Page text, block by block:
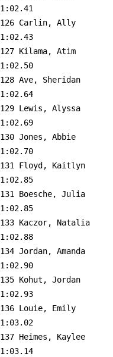
1:02.41
126 Carlin, Ally
1:02.43
127 Kilama, Atim
1:02.50
128 Ave, Sheridan
1:02.64
129 Lewis, Alyssa
1:02.69
130 Jones, Abbie
1:02.70
131 Floyd, Kaitlyn
1:02.85
131 Boesche,
1:02.85
133 Kaczor, Natalia
1:02.88
134 Jordan, Amanda
1:02.90
135 Kohut, Jordan
1:02.93
136 Louie, Emily
1:03.02
137 Heimes, Kaylee
1:03.14